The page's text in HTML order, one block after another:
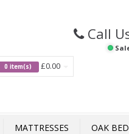
Call
0 item(s) £0.00
MATTRESSES
OAK